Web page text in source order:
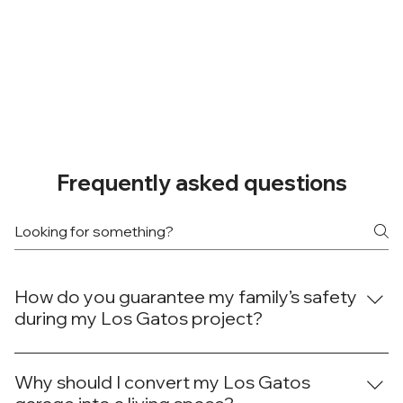
Frequently asked questions
How do you guarantee my family’s safety
during my Los Gatos project?
At Done Right Builders and Remodeling, your family's
safety during your Los Gatos project is our top concern.
Why should I convert my Los Gatos